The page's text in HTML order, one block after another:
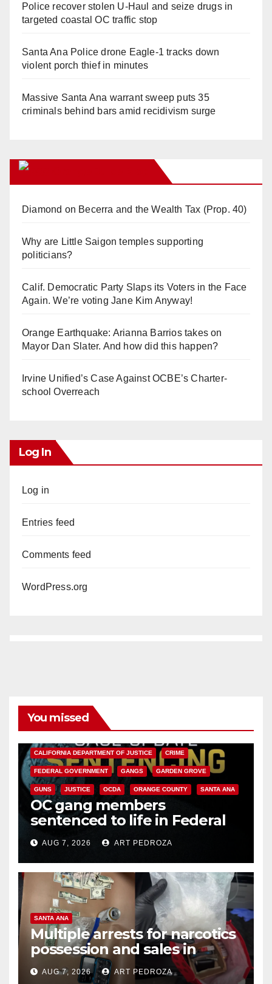
Police recover stolen U-Haul and seize drugs in
targeted coastal OC traffic stop
Santa Ana Police drone Eagle-1 tracks down
violent porch thief in minutes
Massive Santa Ana warrant sweep puts 35
criminals behind bars amid recidivism surge
Diamond on Becerra and the Wealth Tax (Prop. 40)
Why are Little Saigon temples supporting
politicians?
Calif. Democratic Party Slaps its Voters in the Face
Again. We’re voting Jane Kim Anyway!
Orange Earthquake: Arianna Barrios takes on
Mayor Dan Slater. And how did this happen?
Irvine Unified’s Case Against OCBE’s Charter-
school Overreach
Log In
Log in
Entries feed
Comments feed
WordPress.org
You missed
CALIFORNIA DEPARTMENT OF JUSTICE CRIME
FEDERAL GOVERNMENT GANGS GARDEN GROVE
GUNS JUSTICE OCDA ORANGE COUNTY SANTA ANA
OC gang members
sentenced to life in Federal
prison over Mexican Mafia hit
AUG 7, 2026 ART PEDROZA
SANTA ANA
Multiple arrests for narcotics
possession and sales in
coastal OC
AUG 7, 2026 ART PEDROZA